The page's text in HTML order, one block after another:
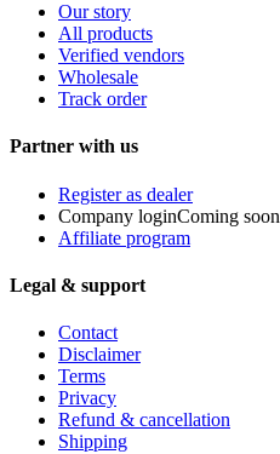
Our story
All products
Verified vendors
Wholesale
Track order
Partner with us
Register as dealer
Company loginComing soon
Affiliate program
Legal & support
Contact
Disclaimer
Terms
Privacy
Refund & cancellation
Shipping